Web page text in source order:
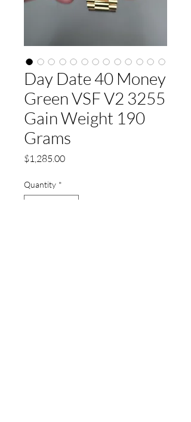
Day Date 40 Money
Green VSF V2 3255
Gain Weight 190
Grams
$1,285.00Price
Quantity *